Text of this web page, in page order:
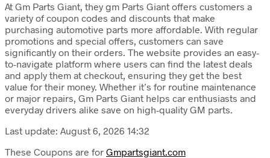
At Gm Parts Giant, they gm Parts Giant offers customers a
variety of coupon codes and discounts that make
purchasing automotive parts more affordable. With regular
promotions and special offers, customers can save
significantly on their orders. The website provides an easy-
to-navigate platform where users can find the latest deals
and apply them at checkout, ensuring they get the best
value for their money. Whether it’s for routine maintenance
or major repairs, Gm Parts Giant helps car enthusiasts and
everyday drivers alike save on high-quality GM parts.
Last update: August 6, 2026 14:32
These Coupons are for Gmpartsgiant.com